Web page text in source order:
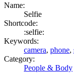
Name:
Selfie
Shortcode:
:selfie:
Keywords:
camera, phone,
Category:
People & Body